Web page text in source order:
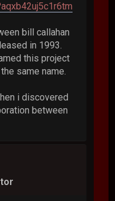
bill callahan
in 1993.
this project
same name.
i discovered
between